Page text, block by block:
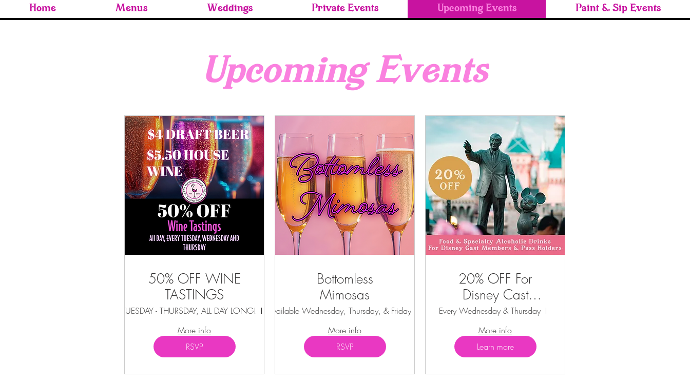
Home Menus Weddings Private Events Upcoming Events Paint & Sip Events
Upcoming Events
50% OFF WINE
TASTINGS
TUESDAY - THURSDAY, ALL DAY LONG!
Kissimmee
More info
RSVP
Bottomless
Mimosas
Available Wednesday, Thursday, & Friday
Kissimmee
More info
RSVP
20% OFF For
Disney Cast
Members &
Annual Pass
Holders
Every Wednesday & Thursday
More info
Learn more